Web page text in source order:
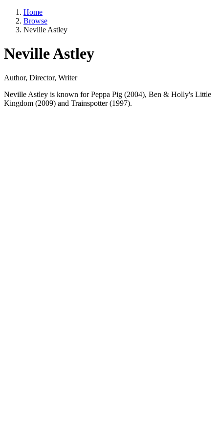
Home
Browse
Neville Astley
Neville Astley
Author, Director, Writer
Neville Astley is known for Peppa Pig (2004), Ben & Holly's Little
Kingdom (2009) and Trainspotter (1997).